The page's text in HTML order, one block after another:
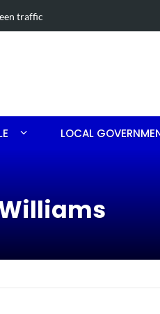
Southern Pines collision
LOCAL